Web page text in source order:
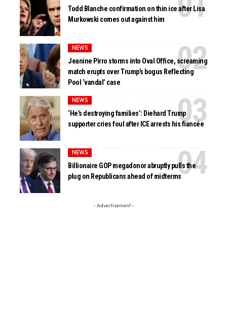
Todd Blanche confirmation on thin ice after Lisa
Murkowski comes out against him
NEWS
Jeanine Pirro storms into Oval Office, screaming
match erupts over Trump’s bogus Reflecting
Pool ‘vandal’ case
NEWS
‘He’s destroying families’: Diehard Trump
supporter cries foul after ICE arrests his fiancée
NEWS
Billionaire GOP megadonor abruptly pulls the
plug on Republicans ahead of midterms
- Advertisement -